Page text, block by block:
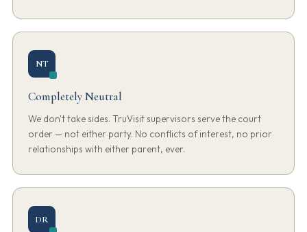
NT
Completely Neutral
We don't take sides. TruVisit supervisors serve the court
order — not either party. No conflicts of interest, no prior
relationships with either parent, ever.
DR